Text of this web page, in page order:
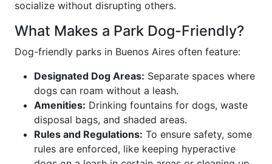
socialize without disrupting others.
What Makes a Park Dog-Friendly?
Dog-friendly parks in Buenos Aires often feature:
Designated Dog Areas: Separate spaces where
dogs can roam without a leash.
Amenities: Drinking fountains for dogs, waste
disposal bags, and shaded areas.
Rules and Regulations: To ensure safety, some
rules are enforced, like keeping hyperactive